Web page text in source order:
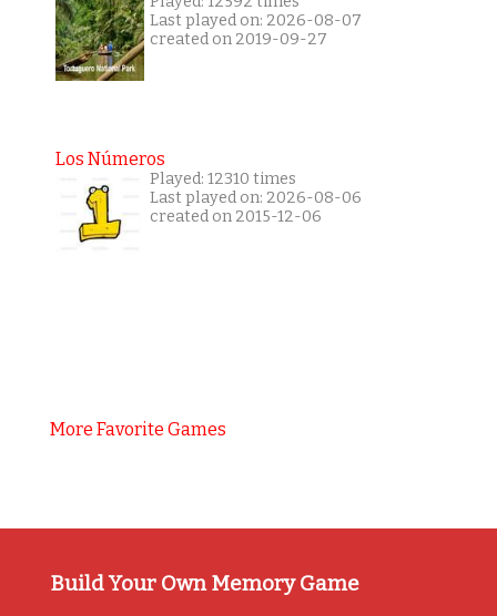
Last played on: 2026-08-07
created on 2019-09-27
Los Números
Played: 12310 times
Last played on: 2026-08-06
created on 2015-12-06
More Favorite Games
Build Your Own Memory Game